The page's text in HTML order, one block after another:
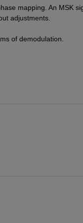
mapping. An MSK
adjustments.
of demodulation.